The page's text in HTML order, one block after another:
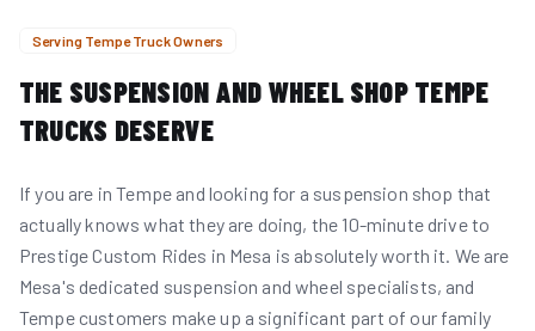
Serving TempeTruck Owners
THE SUSPENSION AND WHEEL SHOP TEMPE
TRUCKS DESERVE
If you are in Tempe and looking for a suspension shop that
actually knows what they are doing, the 10-minute drive to
Prestige Custom Rides in Mesa is absolutely worth it. We are
Mesa's dedicated suspension and wheel specialists, and
Tempe customers make up a significant part of our family